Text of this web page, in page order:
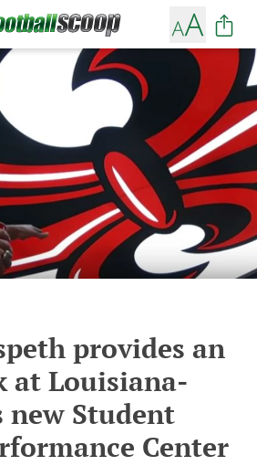
provides an
at Louisiana-
new Student
Center